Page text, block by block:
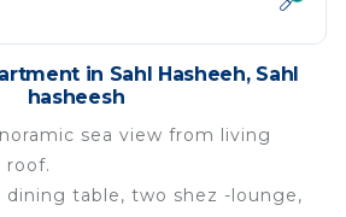
in Sahl Hasheeh, Sahl
hasheesh
sea view from living
roof.
dining table, two shez -lounge,